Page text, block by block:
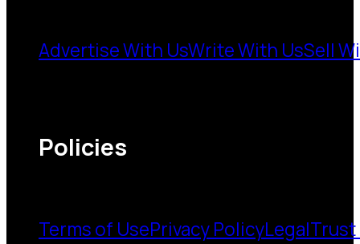
Advertise With UsWrite With UsSell
Policies
Terms of UsePrivacy PolicyLegalTrust